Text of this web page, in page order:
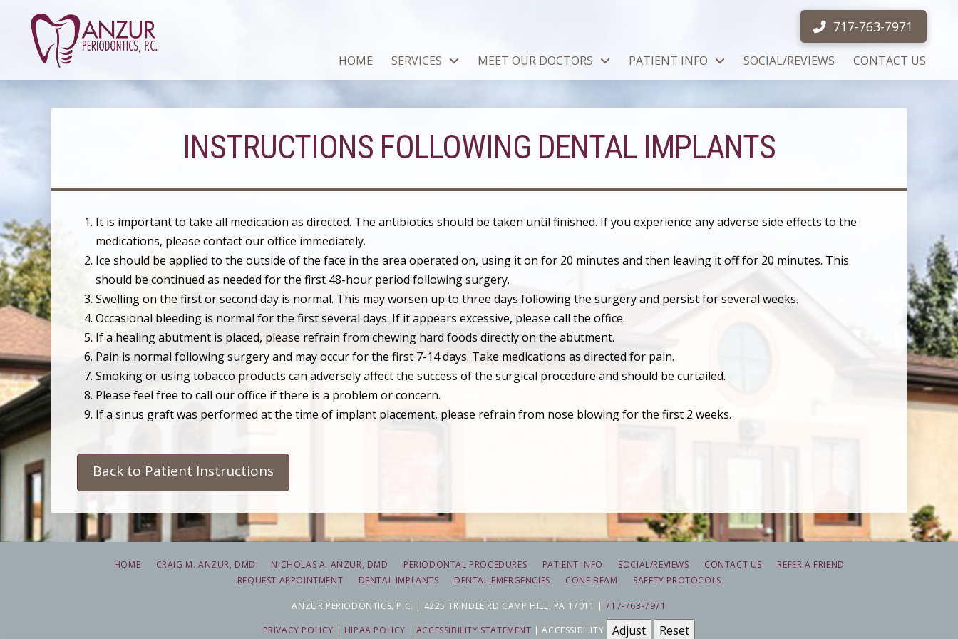
717-763-7971
HOME SERVICES MEET OUR DOCTORS PATIENT INFO SOCIAL/REVIEWS CONTACT US
INSTRUCTIONS FOLLOWING DENTAL IMPLANTS
It is important to take all medication as directed. The antibiotics should be taken until finished. If you experience any adverse side effects to the
medications, please contact our office immediately.
Ice should be applied to the outside of the face in the area operated on, using it on for 20 minutes and then leaving it off for 20 minutes. This
should be continued as needed for the first 48-hour period following surgery.
Swelling on the first or second day is normal. This may worsen up to three days following the surgery and persist for several weeks.
Occasional bleeding is normal for the first several days. If it appears excessive, please call the office.
If a healing abutment is placed, please refrain from chewing hard foods directly on the abutment.
Pain is normal following surgery and may occur for the first 7-14 days. Take medications as directed for pain.
Smoking or using tobacco products can adversely affect the success of the surgical procedure and should be curtailed.
Please feel free to call our office if there is a problem or concern.
If a sinus graft was performed at the time of implant placement, please refrain from nose blowing for the first 2 weeks.
Back to Patient Instructions
HOME CRAIG M. ANZUR, DMD NICHOLAS A. ANZUR, DMD PERIODONTAL PROCEDURES PATIENT INFO SOCIAL/REVIEWS CONTACT US
REFER A FRIEND
REQUEST APPOINTMENT
DENTAL IMPLANTS DENTAL EMERGENCIES CONE BEAM SAFETY PROTOCOLS
ANZUR PERIODONTICS, P.C. | 4225 TRINDLE RD CAMP HILL, PA 17011 |717-763-7971
PRIVACY POLICY | HIPAA POLICY | ACCESSIBILITY STATEMENT | ACCESSIBILITY Adjust Reset